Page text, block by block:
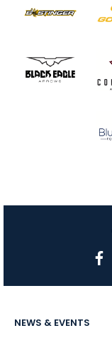
NEWS & EVENTS